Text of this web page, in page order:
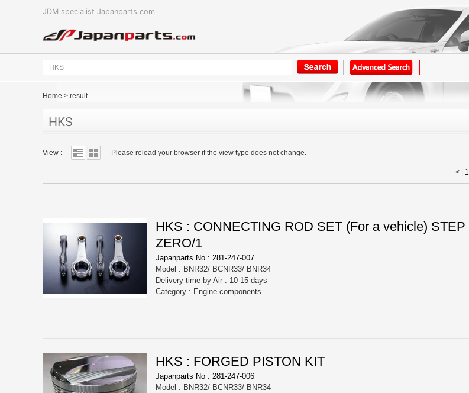
JDM specialist Japanparts.com
Home > result
HKS
View : Please reload your browser if the view type does not change.
< | 1
HKS : CONNECTING ROD SET (For a vehicle) STEP
ZERO/1
Japanparts No : 281-247-007
Model : BNR32/ BCNR33/ BNR34
Delivery time by Air : 10-15 days
Category : Engine components
HKS : FORGED PISTON KIT
Japanparts No : 281-247-006
Model : BNR32/ BCNR33/ BNR34